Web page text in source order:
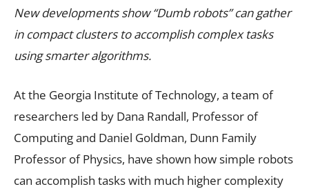
New developments show “Dumb robots” can gather
in compact clusters to accomplish complex tasks
using smarter algorithms.
At the Georgia Institute of Technology, a team of
researchers led by Dana Randall, Professor of
Computing and Daniel Goldman, Dunn Family
Professor of Physics, have shown how simple robots
can accomplish tasks with much higher complexity